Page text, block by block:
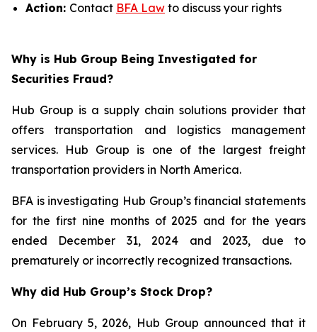
Action: Contact BFA Law to discuss your rights
Why is Hub Group Being Investigated for
Securities Fraud?
Hub Group is a supply chain solutions provider that
offers transportation and logistics management
services. Hub Group is one of the largest freight
transportation providers in North America.
BFA is investigating Hub Group’s financial statements
for the first nine months of 2025 and for the years
ended December 31, 2024 and 2023, due to
prematurely or incorrectly recognized transactions.
Why did Hub Group’s Stock Drop?
On February 5, 2026, Hub Group announced that it